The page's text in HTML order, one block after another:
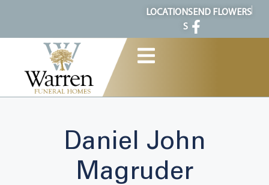
LOCATION
S
SEND FLOWERS
Daniel John
Magruder